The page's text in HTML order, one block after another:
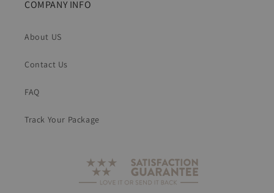
COMPANY INFO
About US
Contact Us
FAQ
Track Your Package